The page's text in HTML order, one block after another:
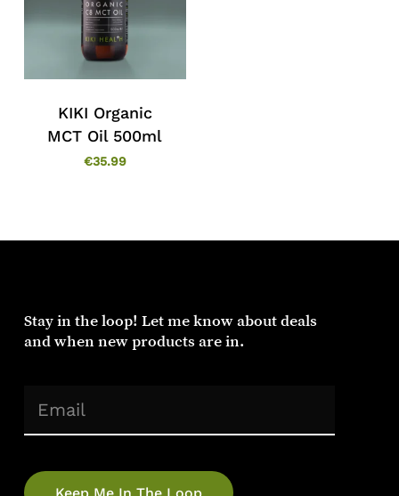
KIKI Organic
MCT Oil 500ml
€35.99
Stay in the loop! Let me know about deals
and when new products are in.
Email(Required)